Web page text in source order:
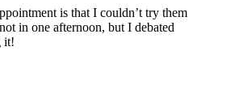
is that I couldn’t try them
in one afternoon, but I debated
it!